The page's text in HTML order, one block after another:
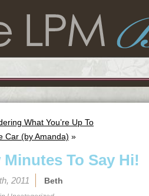
What You’re Up To
Car (by Amanda) »
Minutes To Say Hi!
2011 Beth